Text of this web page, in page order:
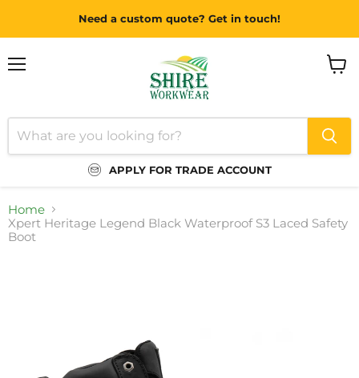
Need a custom quote? Get in touch!
APPLY FOR TRADE ACCOUNT
Home
Xpert Heritage Legend Black Waterproof S3 Laced Safety
Boot